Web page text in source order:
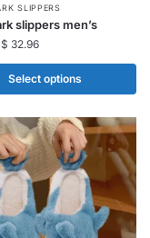
SLIPPERS
slippers men’s
$ 32.96
Select options